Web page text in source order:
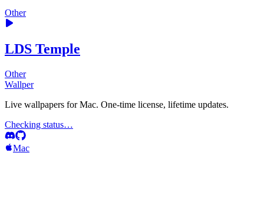
Other
LDS Temple
Other
Wallper
Live wallpapers for Mac. One-time license, lifetime updates.
Checking status…
Mac